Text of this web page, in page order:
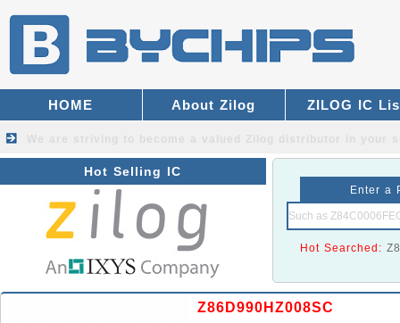
HOME About Zilog ZILOG IC
Hot Selling IC
Enter a
Hot Searched:
Z86D990HZ008SC